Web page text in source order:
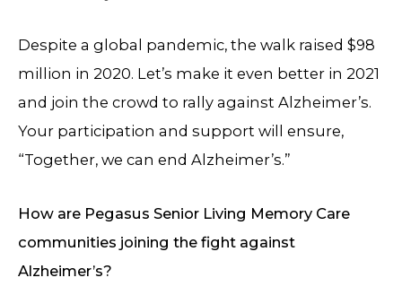
Despite a global pandemic, the walk raised $98
million in 2020. Let’s make it even better in 2021
and join the crowd to rally against Alzheimer’s.
Your participation and support will ensure,
“Together, we can end Alzheimer’s.”
How are Pegasus Senior Living Memory Care
communities joining the fight against
Alzheimer’s?